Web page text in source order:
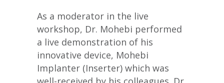
As a moderator in the live
workshop, Dr. Mohebi performed
a live demonstration of his
innovative device, Mohebi
Implanter (Inserter) which was